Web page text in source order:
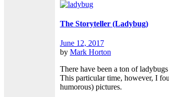
The Storyteller (Ladybug)
June 12, 2017
by Mark Horton
There have been a ton of
This particular time, however, I
humorous) pictures.